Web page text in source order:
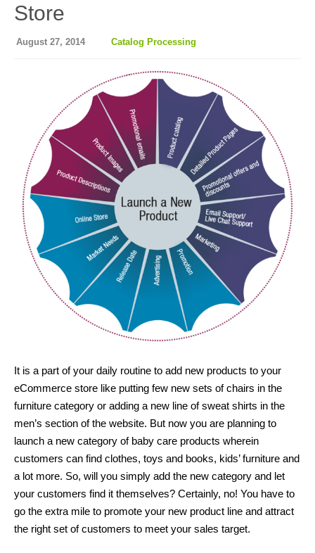
Store
August 27, 2014 Catalog Processing
It is a part of your daily routine to add new products to your
eCommerce store like putting few new sets of chairs in the
furniture category or adding a new line of sweat shirts in the
men’s section of the website. But now you are planning to
launch a new category of baby care products wherein
customers can find clothes, toys and books, kids’ furniture and
a lot more. So, will you simply add the new category and let
your customers find it themselves? Certainly, no! You have to
go the extra mile to promote your new product line and attract
the right set of customers to meet your sales target.